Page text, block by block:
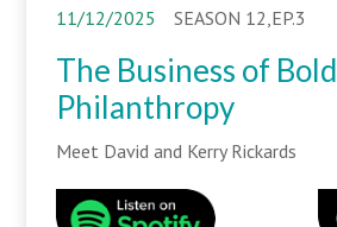
11/12/2025 SEASON 12,EP.3
The Business of Bold
Philanthropy
Meet David and Kerry Rickards